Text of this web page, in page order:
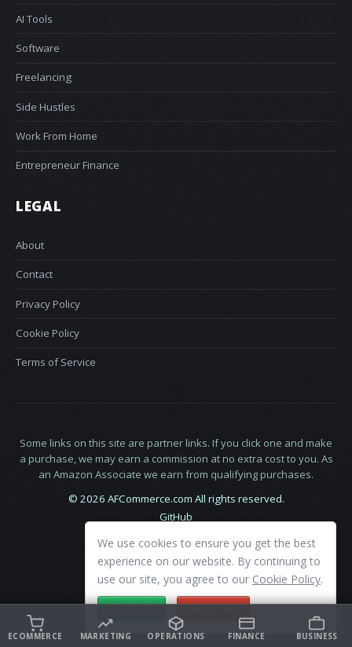
AI Tools
Software
Freelancing
Side Hustles
Work From Home
Entrepreneur Finance
LEGAL
About
Contact
Privacy Policy
Cookie Policy
Terms of Service
Some links on this site are partner links. If you click one and make
a purchase, we may earn a commission at no extra cost to you. As
an Amazon Associate we earn from qualifying purchases.
© 2026 AFCommerce.com All rights reserved.
GitHub
We use cookies to ensure you get the best
experience on our website. By continuing to
use our site, you agree to our Cookie Policy.
ACCEPT DECLINE
ECOMMERCE MARKETING OPERATIONS FINANCE BUSINESS